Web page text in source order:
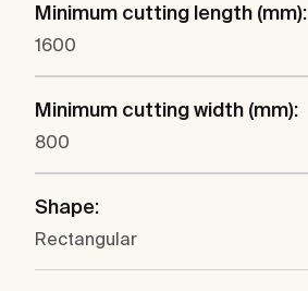
Minimum cutting length (mm):
1600
Minimum cutting width (mm):
800
Shape:
Rectangular